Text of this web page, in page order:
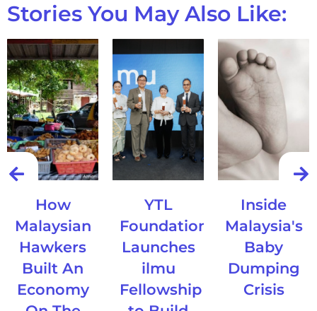
Stories You May Also Like:
How
Malaysian
Hawkers
Built An
Economy
YTL
Foundation
Launches
ilmu
Fellowship
Inside
Malaysia's
Baby
Dumping
Crisis